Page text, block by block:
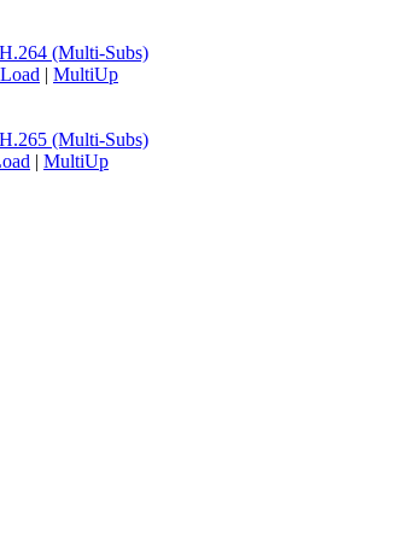
(Multi-Subs)
| MultiUp
(Multi-Subs)
| MultiUp